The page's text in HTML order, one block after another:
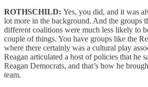
ROTHSCHILD: Yes, you did, and it was
lot more in the background. And the groups
different coalitions were much less likely to
couple of things. You have groups like the
where there certainly was a cultural play
Reagan articulated a host of policies that he
Reagan Democrats, and that’s how he
team.